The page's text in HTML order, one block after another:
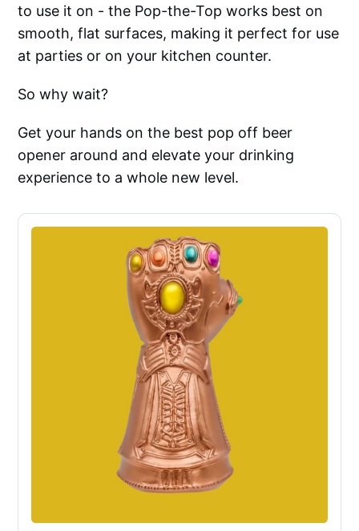
to use it on - the Pop-the-Top works best on
smooth, flat surfaces, making it perfect for use
at parties or on your kitchen counter.
So why wait?
Get your hands on the best pop off beer
opener around and elevate your drinking
experience to a whole new level.